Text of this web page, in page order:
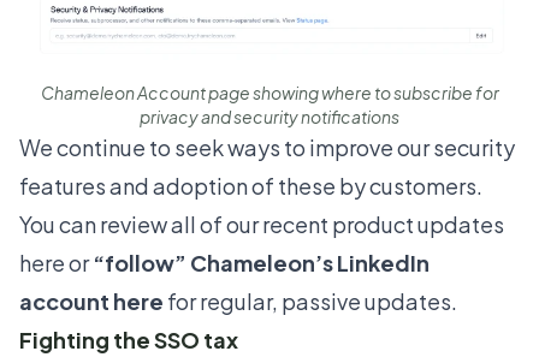
Chameleon Account page showing where to subscribe for
privacy and security notifications
We continue to seek ways to improve our security
features and adoption of these by customers.
You can review all of our recent product updates
hereor“follow” Chameleon’s LinkedIn
account here for regular, passive updates.
Fighting the SSO tax